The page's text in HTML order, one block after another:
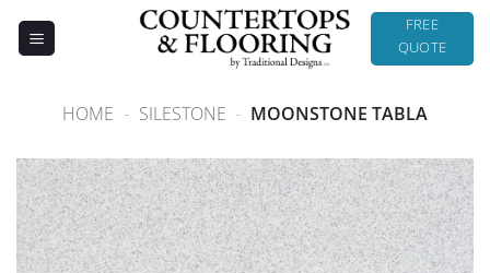
FREE
QUOTE
HOME - SILESTONE - MOONSTONE TABLA